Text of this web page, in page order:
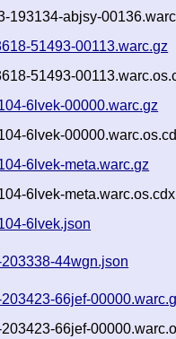
193134-abjsy-
51493-00113.warc.gz
51493-
6lvek-00000.warc.gz
6lvek-
6lvek-meta.warc.gz
6lvek-
6lvek.json
44wgn.json
66jef-
66jef-